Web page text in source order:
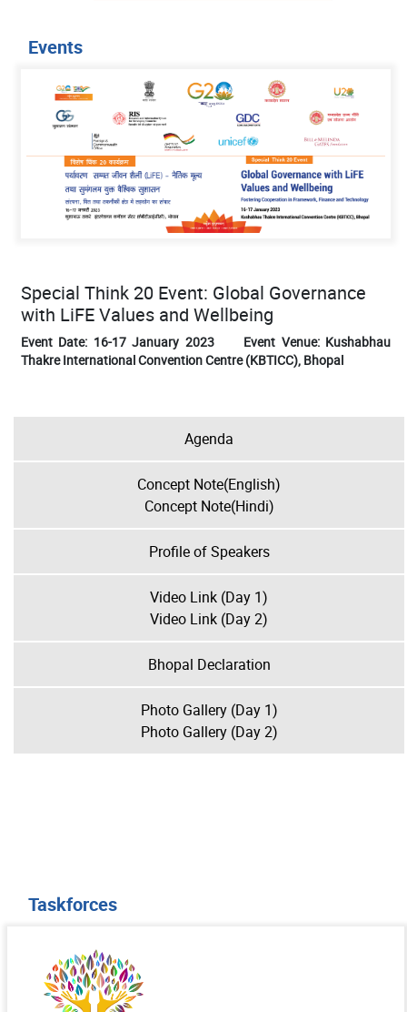
Events
Special Think 20 Event: Global Governance
with LiFE Values and Wellbeing
Event Date: 16-17 January 2023 Event Venue: Kushabhau
Thakre International Convention Centre (KBTICC), Bhopal
Agenda
Concept Note(English)
Concept Note(Hindi)
Profile of Speakers
Video Link (Day 1)
Video Link (Day 2)
Bhopal Declaration
Photo Gallery (Day 1)
Photo Gallery (Day 2)
Taskforces